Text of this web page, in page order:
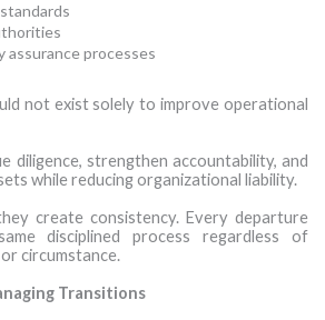
assurance processes
not exist solely to improve operational
diligence, strengthen accountability, and
while reducing organizational liability.
create consistency. Every departure
disciplined process regardless of
circumstance.
Transitions